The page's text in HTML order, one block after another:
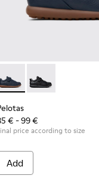
Shoes for Children.
Shoes for
- K800316-004
Pelotas -
€ - 99 €
price according to size
Add